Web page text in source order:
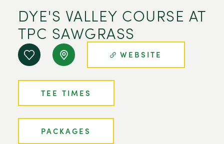
DYE'S VALLEY COURSE AT
TPC SAWGRASS
WEBSITE
TEE TIMES
PACKAGES